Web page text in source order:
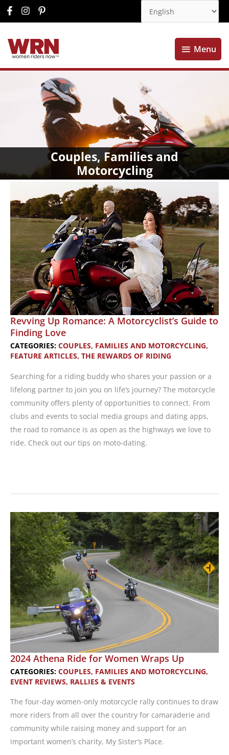
Menu
Menu
Couples, Families and
Motorcycling
Revving Up Romance: A Motorcyclist’s Guide to
Finding Love
CATEGORIES: COUPLES, FAMILIES AND MOTORCYCLING,
FEATURE ARTICLES, THE REWARDS OF RIDING
Searching for a riding buddy who shares your passion or a
lifelong partner to join you on life’s journey? The motorcycle
community offers plenty of opportunities to connect. From
clubs and events to social media groups and dating apps,
the road to romance is as open as the highways we love to
ride. Check out our tips on moto-dating.
A
Motorcyclist’s
Guide
to
Finding
Love
2024 Athena Ride for Women Wraps Up
CATEGORIES: COUPLES, FAMILIES AND MOTORCYCLING,
EVENT REVIEWS, RALLIES & EVENTS
The four-day women-only motorcycle rally continues to draw
more riders from all over the country for camaraderie and
community while raising money and support for an
important women’s charity, My Sister’s Place.